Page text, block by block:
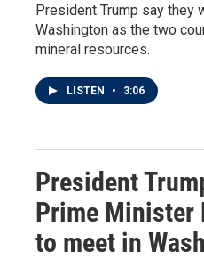
President Trump say they
Washington as the two
mineral resources.
LISTEN • 3:06
President
Prime Minister
to meet in